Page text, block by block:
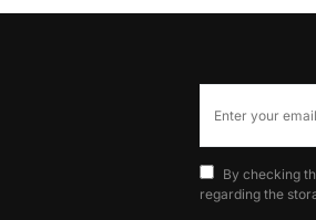
By checking
regarding the